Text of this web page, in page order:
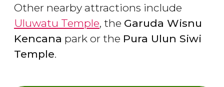
Other nearby attractions include
Uluwatu Temple, the Garuda Wisnu
Kencana park or the Pura Ulun Siwi
Temple.